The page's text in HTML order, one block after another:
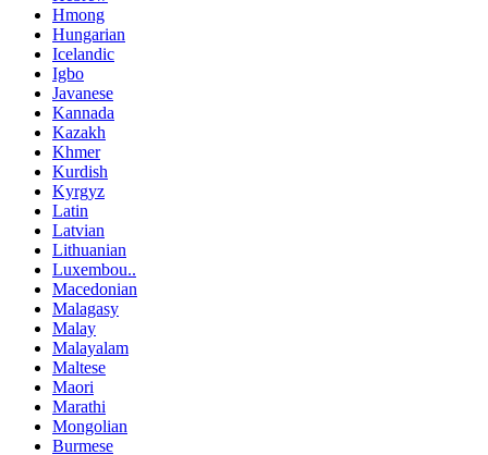
Hmong
Hungarian
Icelandic
Igbo
Javanese
Kannada
Kazakh
Khmer
Kurdish
Kyrgyz
Latin
Latvian
Lithuanian
Luxembou..
Macedonian
Malagasy
Malay
Malayalam
Maltese
Maori
Marathi
Mongolian
Burmese